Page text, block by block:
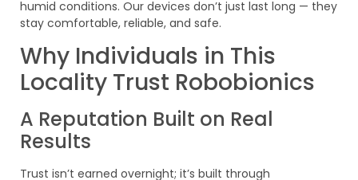
humid conditions. Our devices don’t just last long — they
stay comfortable, reliable, and safe.
Why Individuals in This
Locality Trust Robobionics
A Reputation Built on Real
Results
Trust isn’t earned overnight; it’s built through